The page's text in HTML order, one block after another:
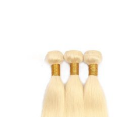
Price
range:
22.00 €
through
150.00 €